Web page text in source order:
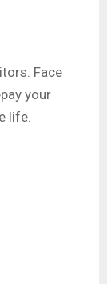
Face
your
life.